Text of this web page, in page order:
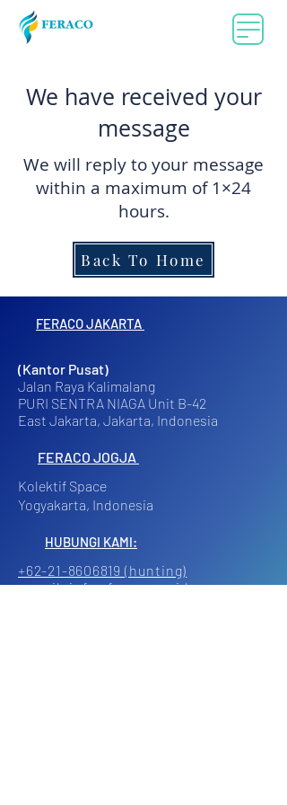
We have received your
message
We will reply to your message
within a maximum of 1×24
hours.​
Back To Home
FERACO JAKARTA
(Kantor Pusat)
Jalan Raya Kalimalang
PURI SENTRA NIAGA Unit B-42
East Jakarta, Jakarta, Indonesia
FERACO JOGJA
Kolektif Space
Yogyakarta, Indonesia
HUBUNGI KAMI:
+62-21-8606819 (hunting)
e-mail: info@feraco.co.id